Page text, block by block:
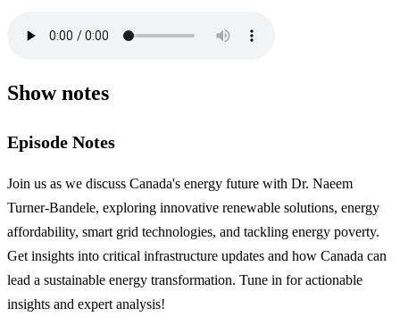
Show notes
Episode Notes
Join us as we discuss Canada's energy future with Dr. Naeem
Turner-Bandele, exploring innovative renewable solutions, energy
affordability, smart grid technologies, and tackling energy poverty.
Get insights into critical infrastructure updates and how Canada can
lead a sustainable energy transformation. Tune in for actionable
insights and expert analysis!